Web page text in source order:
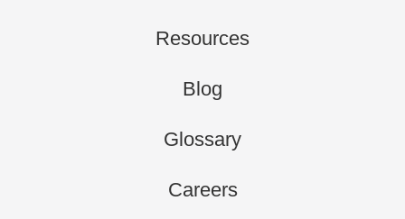
Resources
Blog
Glossary
Careers